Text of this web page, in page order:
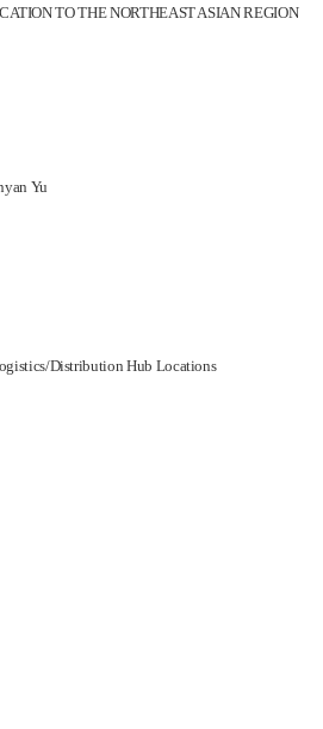
TO THE NORTHEAST ASIAN REGION
Yu
Distribution Hub Locations